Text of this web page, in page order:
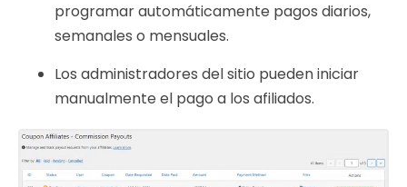
programar automáticamente pagos diarios,
semanales o mensuales.
Los administradores del sitio pueden iniciar
manualmente el pago a los afiliados.